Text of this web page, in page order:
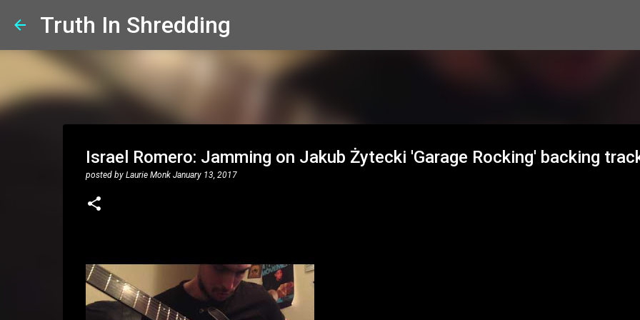
Truth In Shredding
Israel Romero: Jamming on Jakub Żytecki 'Garage Rocking' backing
posted by Laurie Monk January 13, 2017